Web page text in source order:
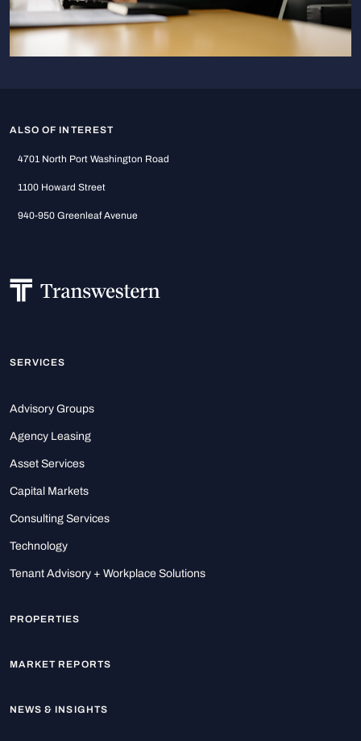
ALSO OF INTEREST
4701 North Port Washington Road
1100 Howard Street
940-950 Greenleaf Avenue
SERVICES
Advisory Groups
Agency Leasing
Asset Services
Capital Markets
Consulting Services
Technology
Tenant Advisory + Workplace Solutions
PROPERTIES
MARKET REPORTS
NEWS & INSIGHTS